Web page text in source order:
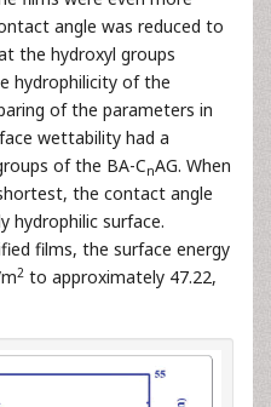
angle was reduced to
the hydroxyl groups
hydrophilicity of the
of the parameters in
wettability had a
of the BA-CnAG. When
the contact angle
hydrophilic surface.
films, the surface energy
2 to approximately 47.22,